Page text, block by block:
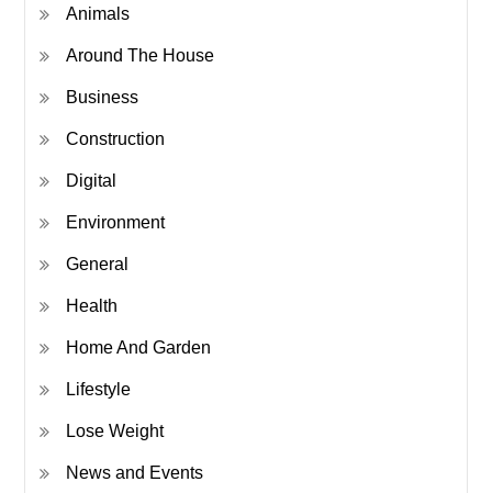
Animals
Around The House
Business
Construction
Digital
Environment
General
Health
Home And Garden
Lifestyle
Lose Weight
News and Events